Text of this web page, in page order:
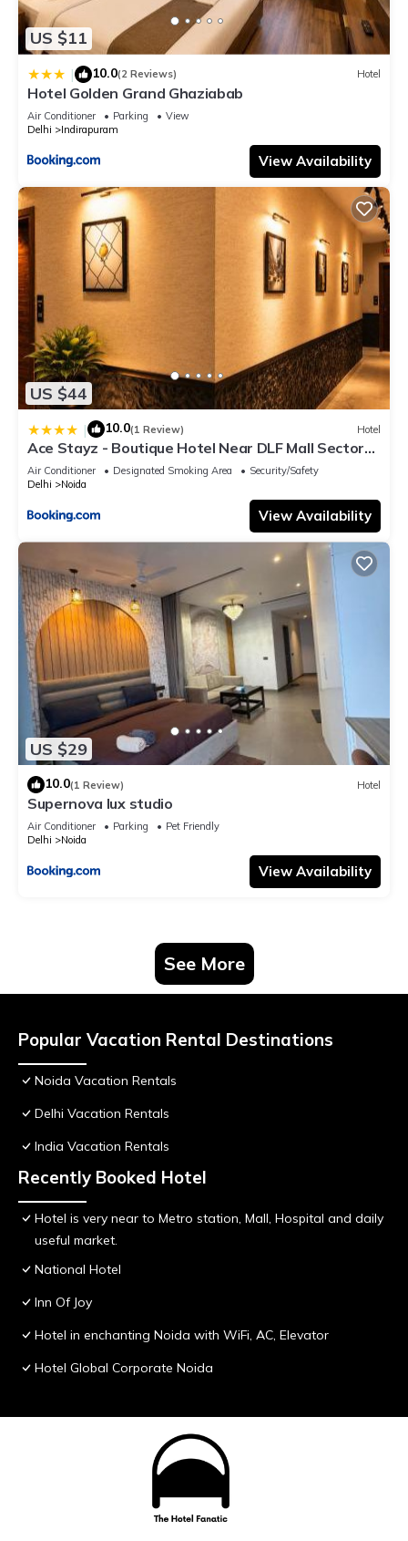
US $11
| 10.0(2 Reviews) Hotel
Hotel Golden Grand Ghaziabab
Air Conditioner Parking
View
Delhi
Indirapuram
View Availability
US $44
| 10.0(1 Review) Hotel
Ace Stayz - Boutique Hotel Near DLF Mall Sector
45, Noida
Air Conditioner Designated Smoking Area
Security/Safety
Delhi
Noida
View Availability
US $29
10.0(1 Review) Hotel
Supernova lux studio
Air Conditioner Parking
Pet Friendly
Delhi
Noida
View Availability
See More
Popular Vacation Rental Destinations
Noida Vacation Rentals
Delhi Vacation Rentals
India Vacation Rentals
Recently Booked Hotel
Hotel is very near to Metro station, Mall, Hospital and daily
useful market.
National Hotel
Inn Of Joy
Hotel in enchanting Noida with WiFi, AC, Elevator
Hotel Global Corporate Noida